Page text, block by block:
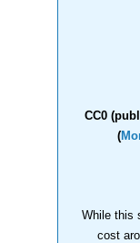
CC0
(
While this
cost